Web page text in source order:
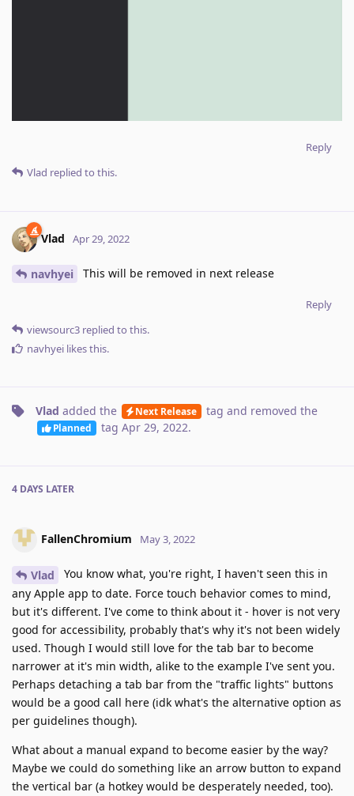
Reply
Vlad replied to this.
Vlad Apr 29, 2022
navhyei This will be removed in next release
Reply
viewsourc3 replied to this.
navhyei likes this.
Vlad added the Next Release tag and removed the
Planned tag Apr 29, 2022.
4 DAYS LATER
FallenChromium May 3, 2022
Vlad
You know what, you're right, I haven't seen this in
any Apple app to date. Force touch behavior comes to mind,
but it's different. I've come to think about it - hover is not very
good for accessibility, probably that's why it's not been widely
used. Though I would still love for the tab bar to become
narrower at it's min width, alike to the example I've sent you.
Perhaps detaching a tab bar from the "traffic lights" buttons
would be a good call here (idk what's the alternative option as
per guidelines though).
What about a manual expand to become easier by the way?
Maybe we could do something like an arrow button to expand
the vertical bar (a hotkey would be desperately needed, too).